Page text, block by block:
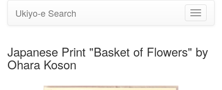
Toggle
Ukiyo-e Search
Japanese Print "Basket of Flowers" by
Ohara Koson